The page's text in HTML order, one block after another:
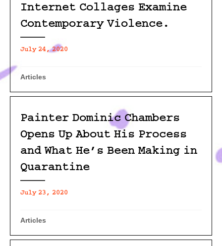
Internet Collages Examine
Contemporary Violence.
July 24, 2020
Articles
Painter Dominic Chambers
Opens Up About His Process
and What He’s Been Making in
Quarantine
July 23, 2020
Articles